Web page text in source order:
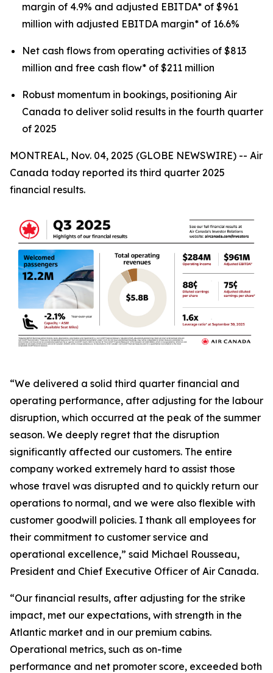
margin of 4.9% and adjusted EBITDA* of $961
million with adjusted EBITDA margin* of 16.6%
Net cash flows from operating activities of $813
million and free cash flow* of $211 million
Robust momentum in bookings, positioning Air
Canada to deliver solid results in the fourth quarter
of 2025
MONTREAL, Nov. 04, 2025 (GLOBE NEWSWIRE) -- Air
Canada today reported its third quarter 2025
financial results.
“We delivered a solid third quarter financial and
operating performance, after adjusting for the labour
disruption, which occurred at the peak of the summer
season. We deeply regret that the disruption
significantly affected our customers. The entire
company worked extremely hard to assist those
whose travel was disrupted and to quickly return our
operations to normal, and we were also flexible with
customer goodwill policies. I thank all employees for
their commitment to customer service and
operational excellence,” said Michael Rousseau,
President and Chief Executive Officer of Air Canada.
“Our financial results, after adjusting for the strike
impact, met our expectations, with strength in the
Atlantic market and in our premium cabins.
Operational metrics, such as on-time
performance and net promoter score, exceeded both